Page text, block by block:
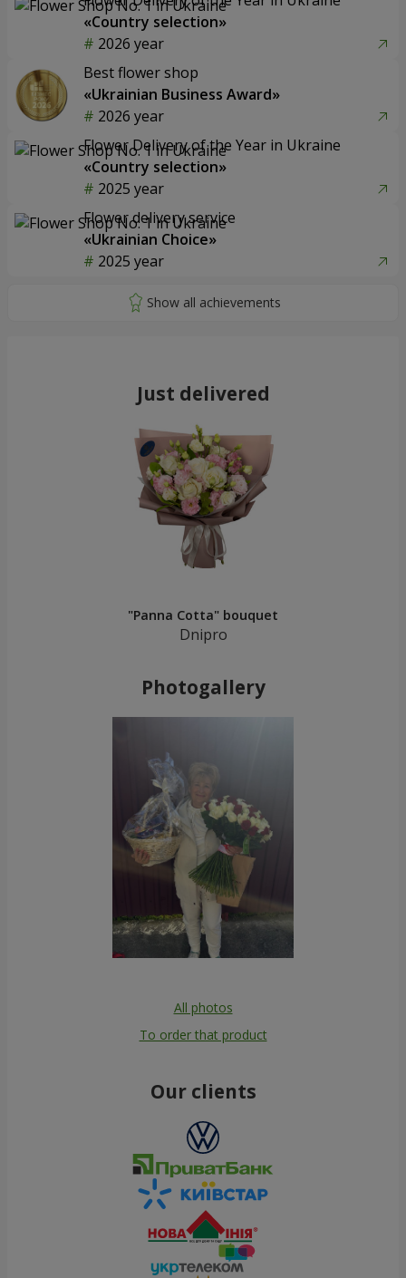
«Country selection»
2026 year
Best flower shop
«Ukrainian Business Award»
2026 year
Flower Delivery of the Year in Ukraine
«Country selection»
2025 year
Flower delivery service
«Ukrainian Choice»
2025 year
Just delivered
"Panna Cotta" bouquet
Dnipro
Photogallery
All photos
To order that product
Our clients